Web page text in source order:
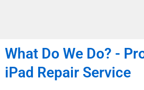
What Do We Do? -
iPad Repair Service